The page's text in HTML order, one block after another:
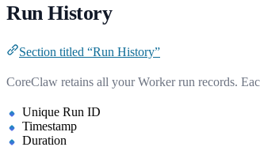
Run History
Section titled “Run History”
CoreClaw retains all your Worker run records.
Unique Run ID
Timestamp
Duration